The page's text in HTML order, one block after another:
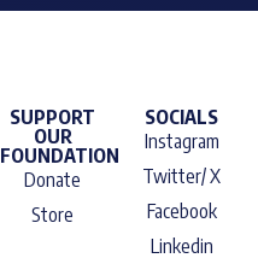
SUPPORT
OUR
FOUNDATION
Donate
Store
SOCIALS
Instagram
Twitter/ X
Facebook
Linkedin